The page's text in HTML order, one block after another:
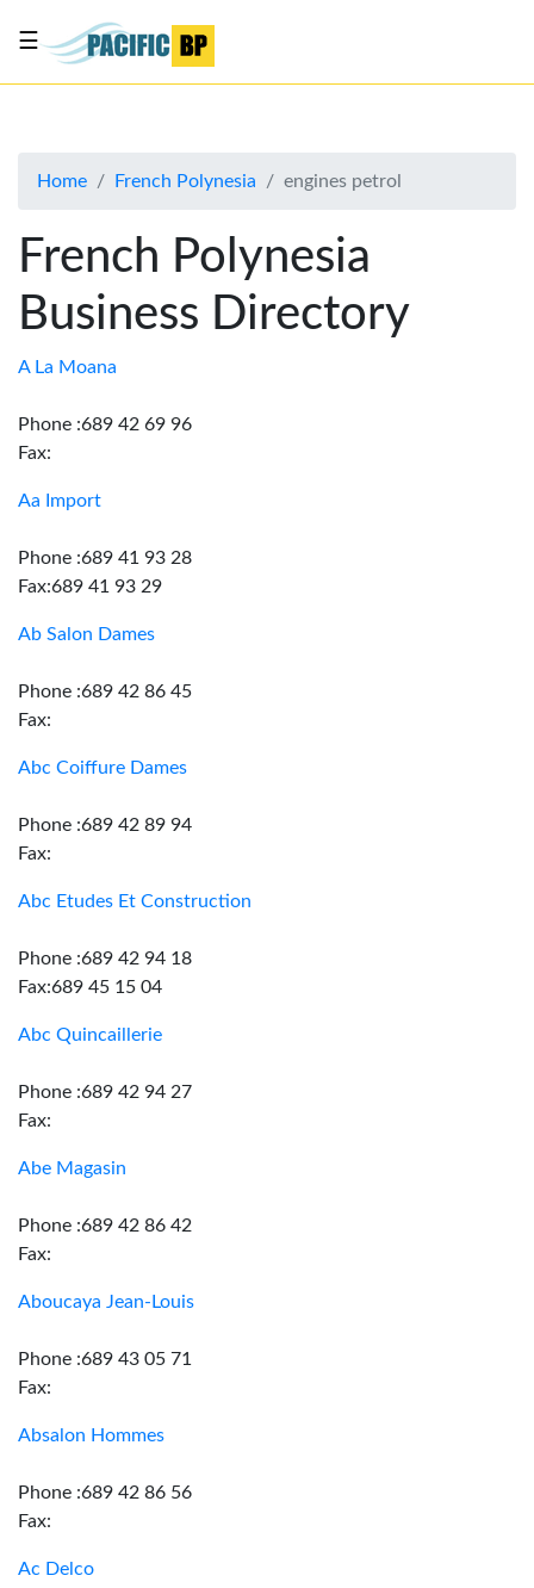
About
Advertise
Contact
Us
☰
Home French Polynesia engines petrol
French Polynesia
Business Directory
A La Moana
Phone :689 42 69 96
Fax:
Aa Import
Phone :689 41 93 28
Fax:689 41 93 29
Ab Salon Dames
Phone :689 42 86 45
Fax:
Abc Coiffure Dames
Phone :689 42 89 94
Fax:
Abc Etudes Et Construction
Phone :689 42 94 18
Fax:689 45 15 04
Abc Quincaillerie
Phone :689 42 94 27
Fax:
Abe Magasin
Phone :689 42 86 42
Fax:
Aboucaya Jean-Louis
Phone :689 43 05 71
Fax:
Absalon Hommes
Phone :689 42 86 56
Fax:
Ac Delco